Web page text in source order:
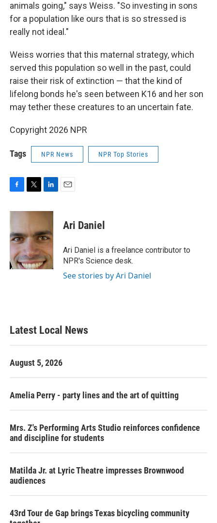
animals going," says Weiss. "So investing in sons
for a population like ours that is so stressed is
really not ideal."
Weiss worries that this maternal strategy, which
served this population so well in the past, could
raise their risk of extinction — that the kind of
lifelong bonds he's seen between K16 and her son
may tether these creatures to an uncertain fate.
Copyright 2026 NPR
Tags NPR News NPR Top Stories
c
b
o
o
k
i
t
e
r
n
e
d
I
n
Ari Daniel
Ari Daniel is a freelance contributor to
NPR's Science desk.
See stories by Ari Daniel
Latest Local News
August 5, 2026
Amelia Perry - party lines and the art of quitting
Mrs. Z's Performing Arts Studio reinforces confidence
and discipline for students
Matilda Jr. at Lyric Theatre impresses Brownwood
audiences
43rd Tour de Gap brings Texas bicycling community